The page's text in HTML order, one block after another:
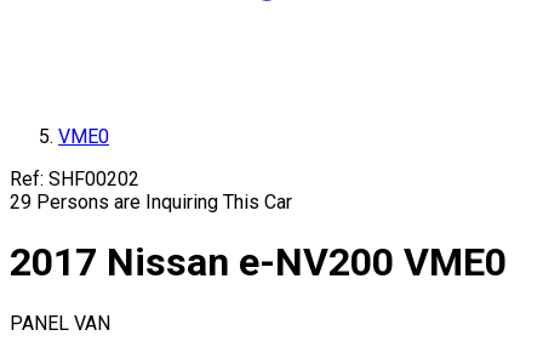
VME0
Ref: SHF00202
29 Persons are Inquiring This Car
2017 Nissan e-NV200 VME0
PANEL VAN